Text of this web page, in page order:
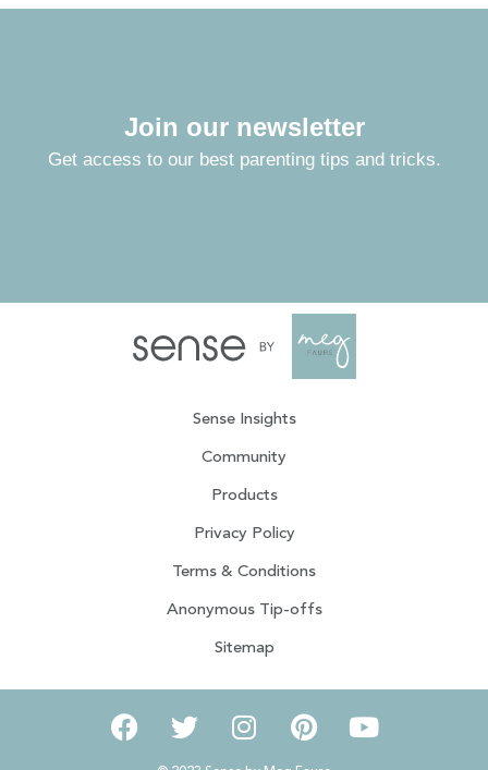
Join our newsletter
Get access to our best parenting tips and tricks.
Sense Insights
Community
Products
Privacy Policy
Terms & Conditions
Anonymous Tip-offs
Sitemap